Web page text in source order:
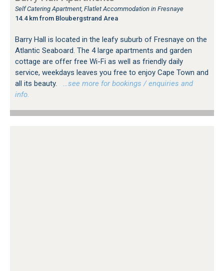
Self Catering Apartment, Flatlet Accommodation in Fresnaye
14.4 km from Bloubergstrand Area
Barry Hall is located in the leafy suburb of Fresnaye on the
Atlantic Seaboard. The 4 large apartments and garden
cottage are offer free Wi-Fi as well as friendly daily
service, weekdays leaves you free to enjoy Cape Town and
all its beauty.
…see more for bookings / enquiries and
info.